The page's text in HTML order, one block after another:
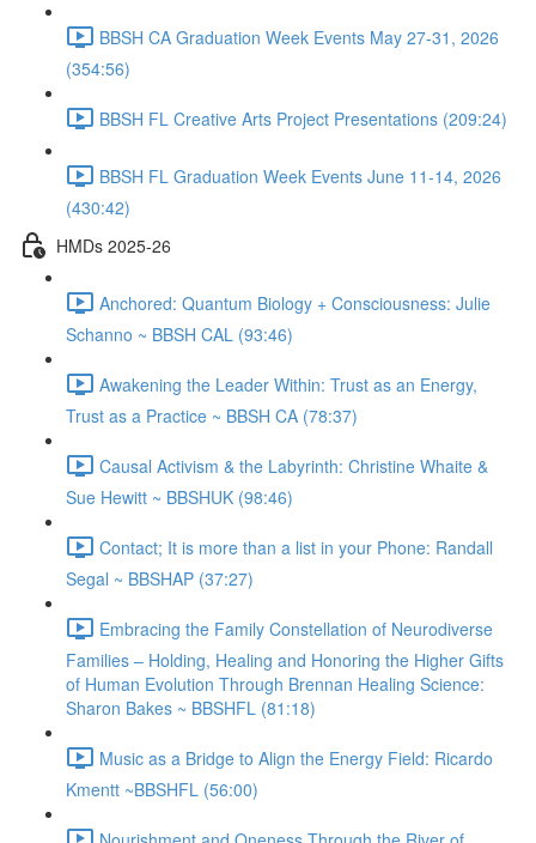
BBSH CA Graduation Week Events May 27-31, 2026
(354:56)
BBSH FL Creative Arts Project Presentations (209:24)
BBSH FL Graduation Week Events June 11-14, 2026
(430:42)
HMDs 2025-26
Anchored: Quantum Biology + Consciousness: Julie
Schanno ~ BBSH CAL (93:46)
Awakening the Leader Within: Trust as an Energy,
Trust as a Practice ~ BBSH CA (78:37)
Causal Activism & the Labyrinth: Christine Whaite &
Sue Hewitt ~ BBSHUK (98:46)
Contact; It is more than a list in your Phone: Randall
Segal ~ BBSHAP (37:27)
Embracing the Family Constellation of Neurodiverse
Families – Holding, Healing and Honoring the Higher Gifts
of Human Evolution Through Brennan Healing Science:
Sharon Bakes ~ BBSHFL (81:18)
Music as a Bridge to Align the Energy Field: Ricardo
Kmentt ~BBSHFL (56:00)